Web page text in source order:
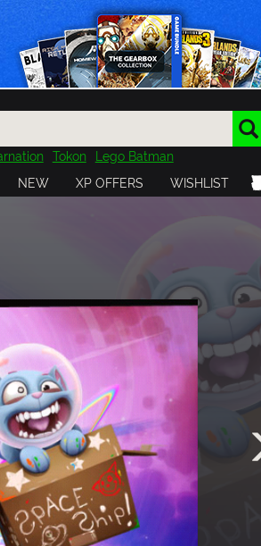
Tokon Lego Batman
3 Outlast
Cuphead
NEW XP OFFERS WISHLIST